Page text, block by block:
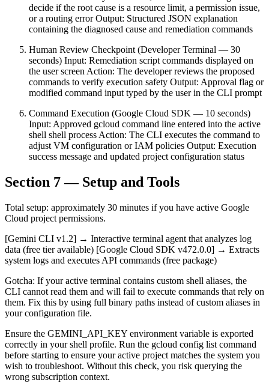
decide if the root cause is a resource limit, a permission issue,
or a routing error Output: Structured JSON explanation
containing the diagnosed cause and remediation commands
Human Review Checkpoint (Developer Terminal — 30
seconds) Input: Remediation script commands displayed on
the user screen Action: The developer reviews the proposed
commands to verify execution safety Output: Approval flag or
modified command input typed by the user in the CLI prompt
Command Execution (Google Cloud SDK — 10 seconds)
Input: Approved gcloud command line entered into the active
shell shell process Action: The CLI executes the command to
adjust VM configuration or IAM policies Output: Execution
success message and updated project configuration status
Section 7 — Setup and Tools
Total setup: approximately 30 minutes if you have active Google
Cloud project permissions.
[Gemini CLI v1.2] → Interactive terminal agent that analyzes log
data (free tier available) [Google Cloud SDK v472.0.0] → Extracts
system logs and executes API commands (free package)
Gotcha: If your active terminal contains custom shell aliases, the
CLI cannot read them and will fail to execute commands that rely on
them. Fix this by using full binary paths instead of custom aliases in
your configuration file.
Ensure the GEMINI_API_KEY environment variable is exported
correctly in your shell profile. Run the gcloud config list command
before starting to ensure your active project matches the system you
wish to troubleshoot. Without this check, you risk querying the
wrong subscription context.